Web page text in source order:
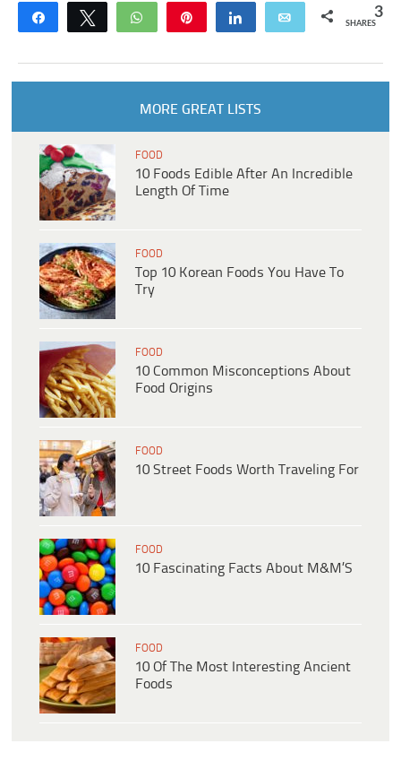
Share Tweet WhatsApp Share Email 3
SHARES
MORE GREAT LISTS
FOOD
10 Foods Edible After An Incredible
Length Of Time
FOOD
Top 10 Korean Foods You Have To
Try
FOOD
10 Common Misconceptions About
Food Origins
FOOD
10 Street Foods Worth Traveling For
FOOD
10 Fascinating Facts About M&M’S
FOOD
10 Of The Most Interesting Ancient
Foods